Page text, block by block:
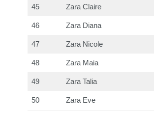
45 Zara Claire
46 Zara Diana
47 Zara Nicole
48 Zara Maia
49 Zara Talia
50 Zara Eve